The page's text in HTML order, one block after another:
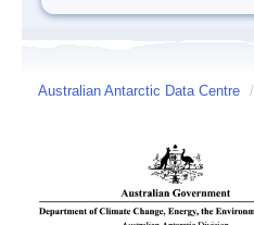
Australian Antarctic Data Centre /